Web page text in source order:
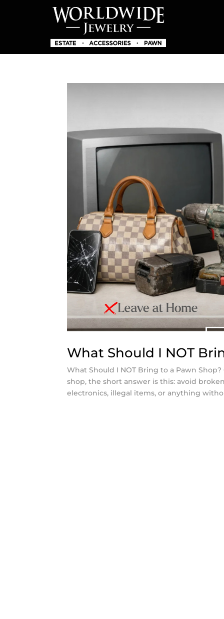
What Should I NOT
What Should I NOT Bring to a Pawn
shop, the short answer is this: avoid
electronics, illegal items, or anything